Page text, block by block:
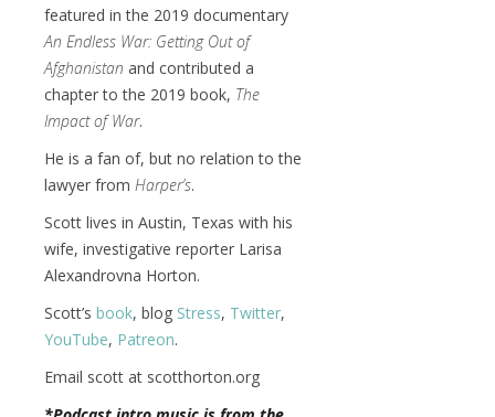
featured in the 2019 documentary
An Endless War: Getting Out of
Afghanistan and contributed a
chapter to the 2019 book, The
Impact of War.
He is a fan of, but no relation to the
lawyer from Harper’s.
Scott lives in Austin, Texas with his
wife, investigative reporter Larisa
Alexandrovna Horton.
Scott’s book, blog Stress, Twitter,
YouTube, Patreon.
Email scott at scotthorton.org